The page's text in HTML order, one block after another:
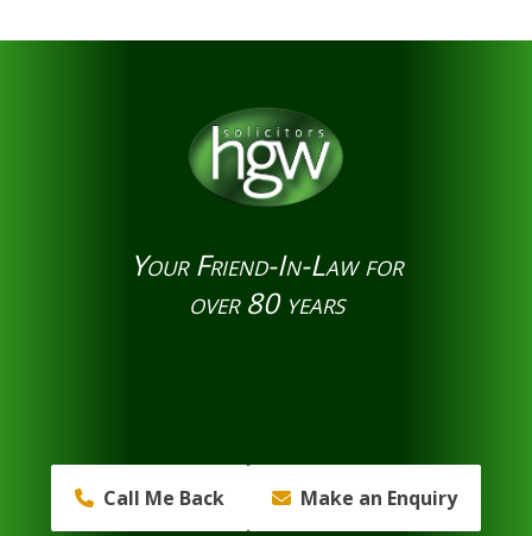
Your Friend-In-Law for
over 80 years
Call Me Back Make an Enquiry